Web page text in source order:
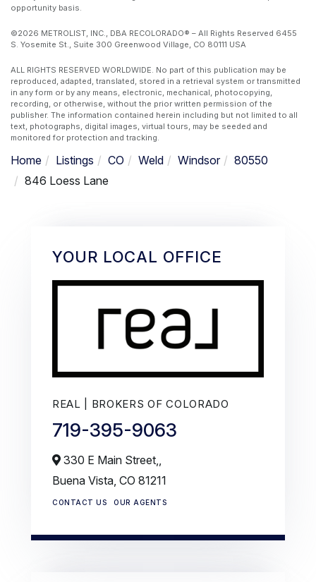
opportunity basis.
©2026 METROLIST, INC., DBA RECOLORADO® – All Rights Reserved 6455
S. Yosemite St., Suite 300 Greenwood Village, CO 80111 USA
ALL RIGHTS RESERVED WORLDWIDE. No part of this publication may be
reproduced, adapted, translated, stored in a retrieval system or transmitted
in any form or by any means, electronic, mechanical, photocopying,
recording, or otherwise, without the prior written permission of the
publisher. The information contained herein including but not limited to all
text, photographs, digital images, virtual tours, may be seeded and
monitored for protection and tracking.
Home Listings CO Weld Windsor
80550
846 Loess Lane
YOUR LOCAL OFFICE
REAL | BROKERS OF COLORADO
719-395-9063
330 E Main Street,,
Buena Vista, CO 81211
CONTACT US OUR AGENTS